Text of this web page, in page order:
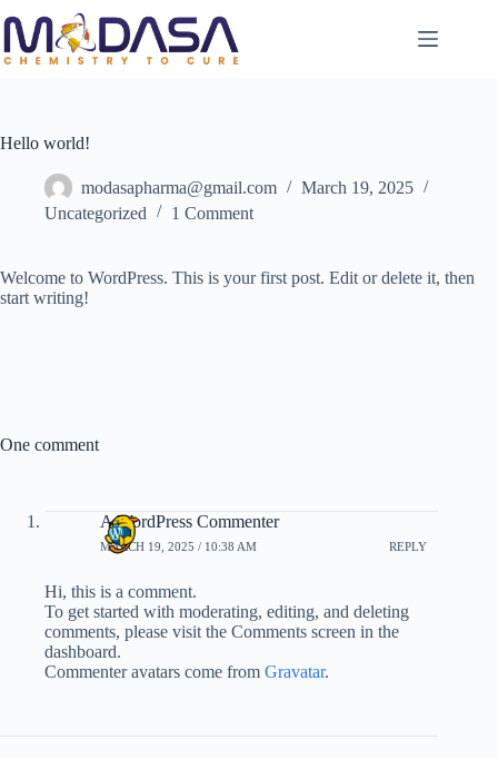
Hello world!
modasapharma@gmail.com
March 19, 2025
Uncategorized
1 Comment
Welcome to WordPress. This is your first post. Edit or delete it, then
start writing!
One comment
A WordPress Commenter
MARCH 19, 2025 / 10:38 AM REPLY
Hi, this is a comment.
To get started with moderating, editing, and deleting
comments, please visit the Comments screen in the
dashboard.
Commenter avatars come from Gravatar.